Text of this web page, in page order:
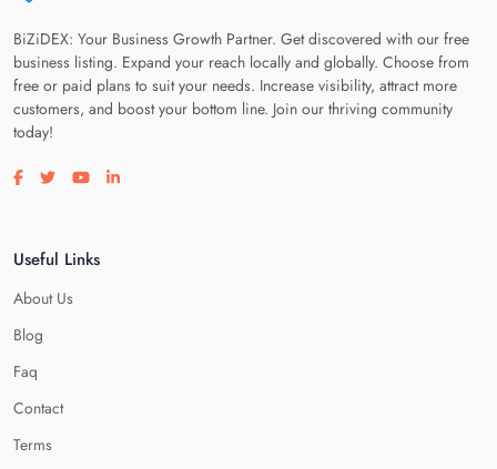
BiZiDEX: Your Business Growth Partner. Get discovered with our free
business listing. Expand your reach locally and globally. Choose from
free or paid plans to suit your needs. Increase visibility, attract more
customers, and boost your bottom line. Join our thriving community
today!
Visit our facebook page
Visit our twitter page
Visit our youtube page
Visit our linkedin page
Useful Links
About Us
Blog
Faq
Contact
Terms